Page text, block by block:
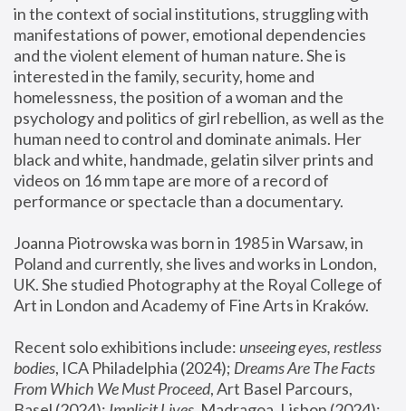
in the context of social institutions, struggling with
manifestations of power, emotional dependencies
and the violent element of human nature. She is
interested in the family, security, home and
homelessness, the position of a woman and the
psychology and politics of girl rebellion, as well as the
human need to control and dominate animals. Her
black and white, handmade, gelatin silver prints and
videos on 16 mm tape are more of a record of
performance or spectacle than a documentary.
Joanna Piotrowska was born in 1985 in Warsaw, in
Poland and currently, she lives and works in London,
UK. She studied Photography at the Royal College of
Art in London and Academy of Fine Arts in Kraków.
Recent solo exhibitions include: unseeing eyes, restless
bodies, ICA Philadelphia (2024); Dreams Are The Facts
From Which We Must Proceed, Art Basel Parcours,